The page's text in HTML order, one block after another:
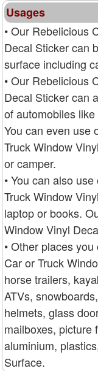
Usages
• Our Rebelicious
Decal Sticker can
surface including
• Our Rebelicious
Decal Sticker can
of automobiles
You can even use
Truck Window
or camper.
• You can also
Truck Window
laptop or books.
Window Vinyl
• Other places
Car or Truck
horse trailers,
ATVs,
helmets, glass
mailboxes, picture
aluminium,
Surface.